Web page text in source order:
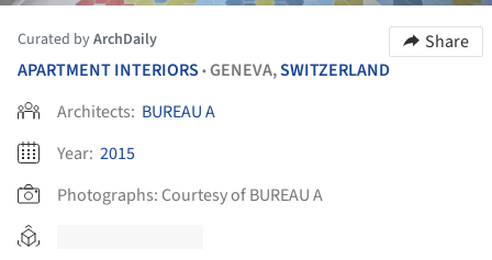
Curated byArchDaily
Share
APARTMENT INTERIORS •GENEVA,SWITZERLAND
Architects: BUREAU A
Year: 2015
Photographs: Courtesy of BUREAU A